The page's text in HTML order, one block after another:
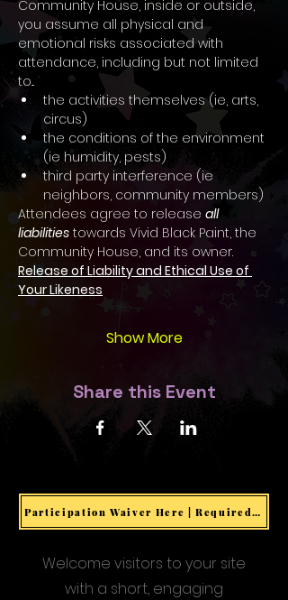
Community House, inside or outside,
you assume all physical and
emotional risks associated with
attendance, including but not limited
to...
the activities themselves (ie, arts,
circus)
the conditions of the environment
(ie humidity, pests)
third party interference (ie
neighbors, community members)
Attendees agree to release all
liabilities towards Vivid Black Paint, the
Community House, and its owner.
Release of Liability and Ethical Use of
Your Likeness
Show More
Share this Event
Participation Waiver Here | Required for all Events & Activities
Welcome visitors to your site
with a short, engaging